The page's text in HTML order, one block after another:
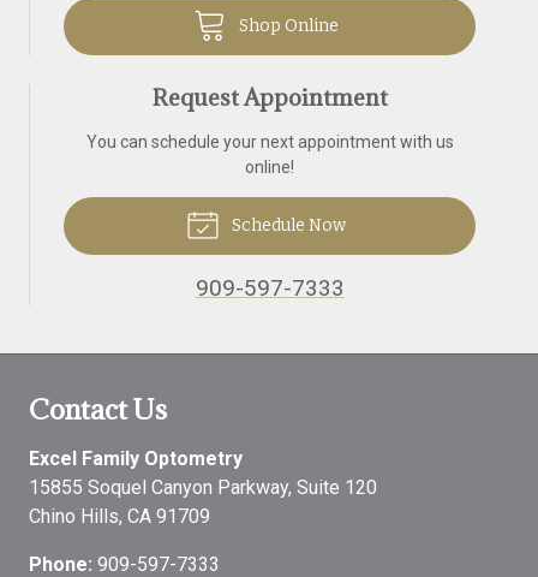
Shop Online
Request Appointment
You can schedule your next appointment with us
online!
Schedule Now
909-597-7333
Contact Us
Excel Family Optometry
15855 Soquel Canyon Parkway, Suite 120
Chino Hills, CA 91709
Phone: 909-597-7333